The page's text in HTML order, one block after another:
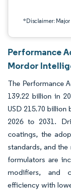
*Disclaimer: Major
Performance
Mordor
The Performance
139.22 billion in
USD 215.70 billion
2026 to 2031.
coatings, the
standards, and
formulators are
modifiers, and
efficiency with